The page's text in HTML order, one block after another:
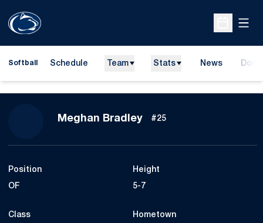
Open
Softball Schedule Team Stats News
Meghan BradleySeason 2013
#25
Position
OF
Height
5-7
Class Hometown